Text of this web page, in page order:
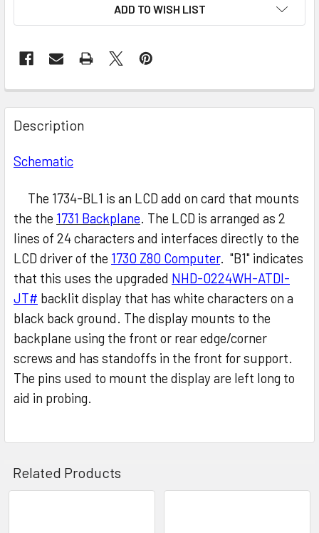
ADD TO WISH LIST
Description
Schematic
The 1734-BL1 is an LCD add on card that mounts
the the 1731 Backplane. The LCD is arranged as 2
lines of 24 characters and interfaces directly to the
LCD driver of the 1730 Z80 Computer. "B1" indicates
that this uses the upgraded NHD-0224WH-ATDI-
JT# backlit display that has white characters on a
black back ground. The display mounts to the
backplane using the front or rear edge/corner
screws and has standoffs in the front for support.
The pins used to mount the display are left long to
aid in probing.
Related Products